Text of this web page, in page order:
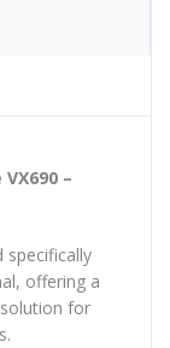
–
specifically
offering a
for